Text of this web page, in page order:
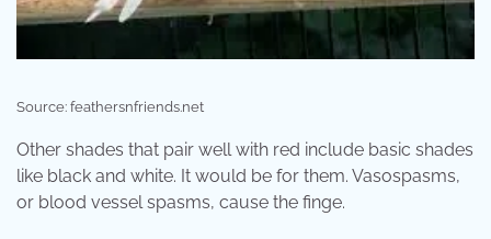
Source: feathersnfriends.net
Other shades that pair well with red include basic shades
like black and white. It would be for them. Vasospasms,
or blood vessel spasms, cause the finge.